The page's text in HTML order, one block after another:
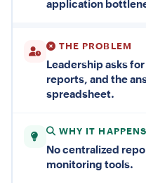
application
THE PROBLEM
Leadership asks
reports, and the
spreadsheet.
WHY IT HAPPENS
No centralized
monitoring tools.